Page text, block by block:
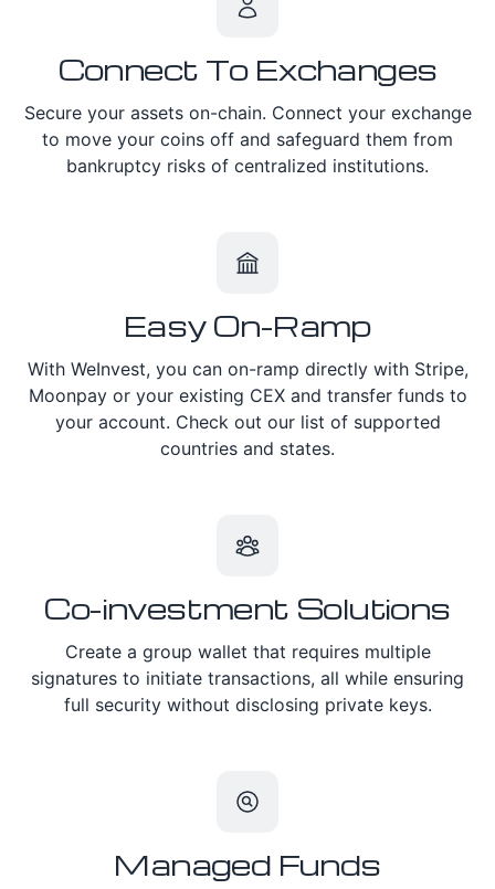
Connect To Exchanges
Secure your assets on-chain. Connect your exchange
to move your coins off and safeguard them from
bankruptcy risks of centralized institutions.
Easy On-Ramp
With WeInvest, you can on-ramp directly with Stripe,
Moonpay or your existing CEX and transfer funds to
your account. Check out our list of supported
countries and states.
Co-investment Solutions
Create a group wallet that requires multiple
signatures to initiate transactions, all while ensuring
full security without disclosing private keys.
Managed Funds